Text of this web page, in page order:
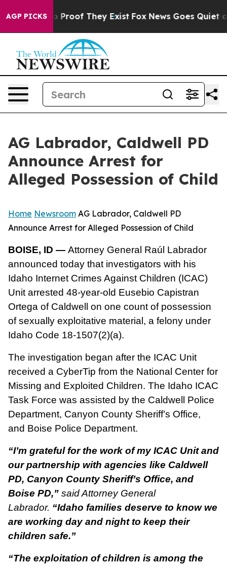
AGP PICKS
Offers no Proof They Exist Fox News Goes Quiet as
AG Labrador, Caldwell PD
Announce Arrest for
Alleged Possession of Child
Home Newsroom AG Labrador, Caldwell PD
Announce Arrest for Alleged Possession of Child
BOISE, ID — Attorney General Raúl Labrador
announced today that investigators with his
Idaho Internet Crimes Against Children (ICAC)
Unit arrested 48-year-old Eusebio Capistran
Ortega of Caldwell on one count of possession
of sexually exploitative material, a felony under
Idaho Code 18-1507(2)(a).
The investigation began after the ICAC Unit
received a CyberTip from the National Center for
Missing and Exploited Children. The Idaho ICAC
Task Force was assisted by the Caldwell Police
Department, Canyon County Sheriff’s Office,
and Boise Police Department.
“I’m grateful for the work of my ICAC Unit and
our partnership with agencies like Caldwell
PD, Canyon County Sheriff’s Office, and
Boise PD,” said Attorney General
Labrador. “Idaho families deserve to know we
are working day and night to keep their
children safe.”
“The exploitation of children is among the